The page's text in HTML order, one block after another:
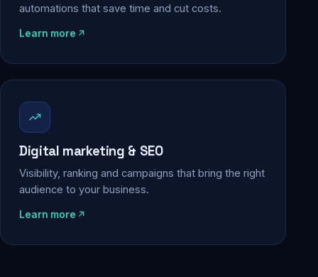
automations that save time and cut costs.
Learn more
Digital marketing & SEO
Visibility, ranking and campaigns that bring the right
audience to your business.
Learn more